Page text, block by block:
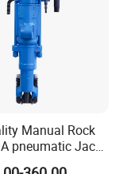
down 62m
3000
76
26000
Manual Rock
pneumatic Jack
Vendor